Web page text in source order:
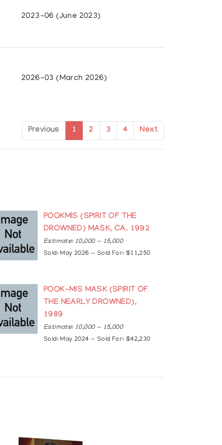
Webb, Frieze, August 19, 2019
has-died-1.4044014
2023-06 (June 2023)
2026-03 (March 2026)
Previous 1 2 3 4 Next
POOKMIS (SPIRIT OF THE
DROWNED) MASK, CA. 1992
Estimate: 10,000 — 15,000
Sold: May 2026 — Sold For: $11,250
POOK-MIS MASK (SPIRIT OF
THE NEARLY DROWNED),
1989
Estimate: 10,000 — 15,000
Sold: May 2024 — Sold For: $42,230